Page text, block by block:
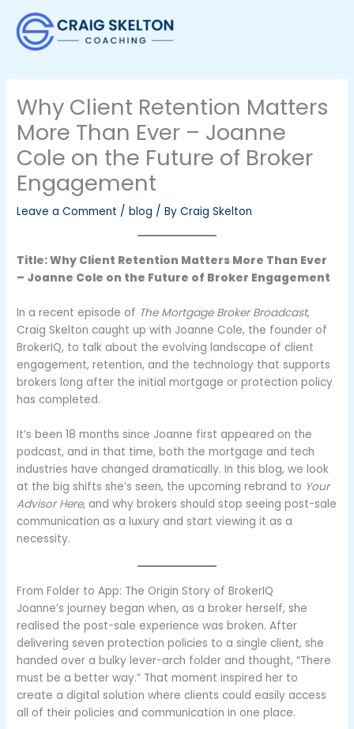
content
Why Client Retention Matters
More Than Ever – Joanne
Cole on the Future of Broker
Engagement
Leave a Comment /blog / ByCraig Skelton
Title: Why Client Retention Matters More Than Ever
– Joanne Cole on the Future of Broker Engagement
In a recent episode of The Mortgage Broker Broadcast,
Craig Skelton caught up with Joanne Cole, the founder of
BrokerIQ, to talk about the evolving landscape of client
engagement, retention, and the technology that supports
brokers long after the initial mortgage or protection policy
has completed.
It’s been 18 months since Joanne first appeared on the
podcast, and in that time, both the mortgage and tech
industries have changed dramatically. In this blog, we look
at the big shifts she’s seen, the upcoming rebrand to Your
Advisor Here, and why brokers should stop seeing post-sale
communication as a luxury and start viewing it as a
necessity.
From Folder to App: The Origin Story of BrokerIQ
Joanne’s journey began when, as a broker herself, she
realised the post-sale experience was broken. After
delivering seven protection policies to a single client, she
handed over a bulky lever-arch folder and thought, “There
must be a better way.” That moment inspired her to
create a digital solution where clients could easily access
all of their policies and communication in one place.